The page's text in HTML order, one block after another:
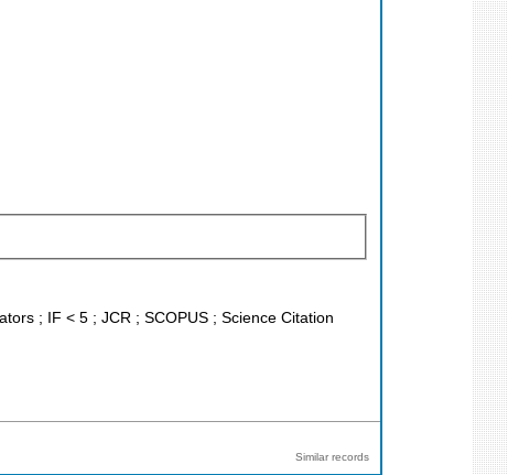
; IF < 5 ; JCR ; SCOPUS ; Science Citation
Similar records